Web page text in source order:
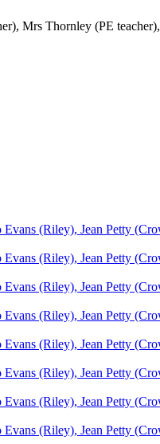
Mrs Thornley (PE